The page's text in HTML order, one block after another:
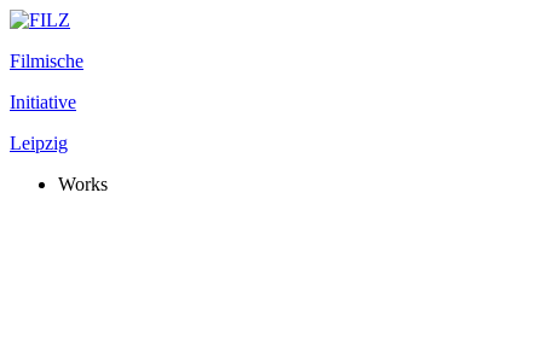
Filmische
Initiative
Leipzig
Works